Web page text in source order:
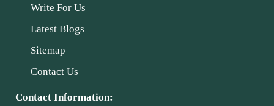
Write For Us
Latest Blogs
Sitemap
Contact Us
Contact Information: